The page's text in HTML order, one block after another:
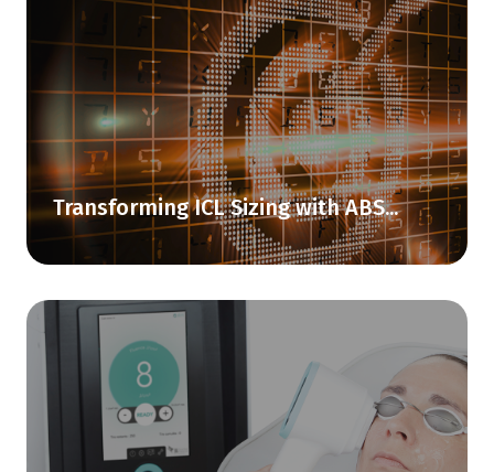
Transforming ICL Sizing with ABS...